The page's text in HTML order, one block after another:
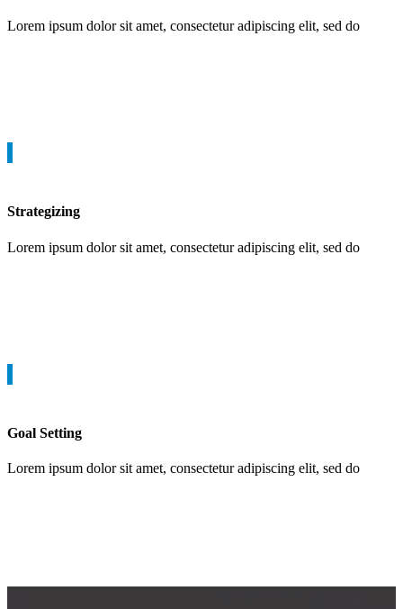
Lorem ipsum dolor sit amet, consectetur adipiscing elit, sed do
Strategizing
Lorem ipsum dolor sit amet, consectetur adipiscing elit, sed do
Goal Setting
Lorem ipsum dolor sit amet, consectetur adipiscing elit, sed do